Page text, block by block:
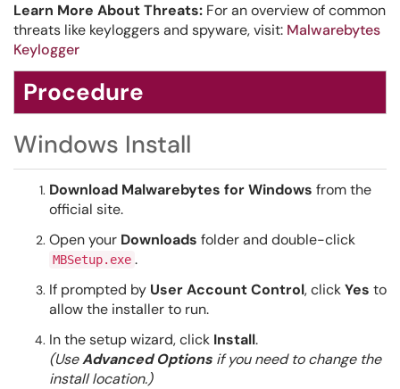
Learn More About Threats: For an overview of common
threats like keyloggers and spyware, visit: Malwarebytes
Keylogger
Procedure
Windows Install
Download Malwarebytes for Windows from the
official site.
Open your Downloads folder and double-click
MBSetup.exe .
If prompted by User Account Control, clickYes to
allow the installer to run.
In the setup wizard, click Install.
(UseAdvanced Options if you need to change the
install location.)